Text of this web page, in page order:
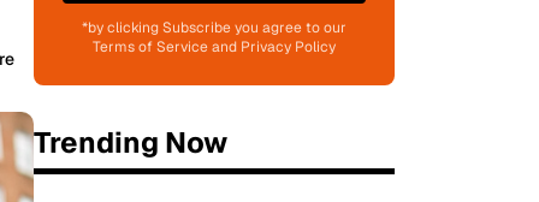
*by clicking Subscribe you agree to our
Terms of Service and Privacy Policy
Trending Now